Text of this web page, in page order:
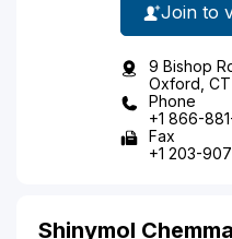
Join to
9 Bishop
Oxford,
Phone
+1 866-
Fax
+1 203-
Shinymol